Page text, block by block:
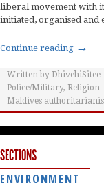
liberal movement with
initiated, organised and
Continue reading →
Written by DhivehiSitee
Police/Military, Religion
Maldives
SECTIONS
ENVIRONMENT